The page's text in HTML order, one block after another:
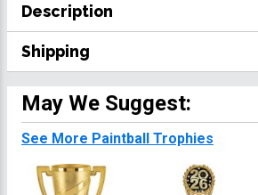
Description
Shipping
May We Suggest:
See More Paintball Trophies